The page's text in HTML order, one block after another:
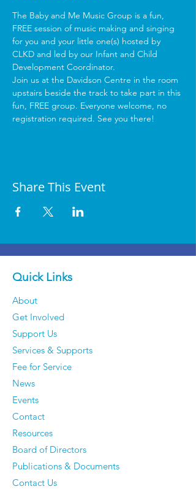
The Baby and Me Music Group is a fun,
FREE session of music making and singing
for you and your little one(s) hosted by
CLKD and led by our Infant and Child
Development Coordinator.
Join us at the Davidson Centre in the room
upstairs beside the track to take part in this
fun, FREE group. Everyone welcome, no
registration required. See you there!
Share This Event
Quick Links
About
Get Involved
Support Us
Services & Supports
Fee for Service
News
Events
Contact
Resources
Board of Directors
Publications & Documents
Contact Us